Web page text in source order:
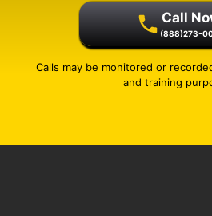
Call
(888)273-
Calls may be monitored or
and training